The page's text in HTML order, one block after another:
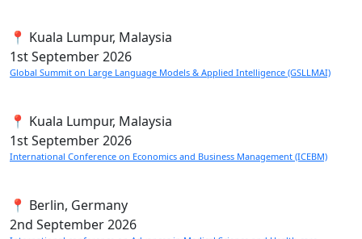
📍 Kuala Lumpur, Malaysia
1stSeptember 2026
Global Summit on Large Language Models & Applied Intelligence (GSLLMAI)
📍 Kuala Lumpur, Malaysia
1stSeptember 2026
International Conference on Economics and Business Management (ICEBM)
📍 Berlin, Germany
2nd September 2026